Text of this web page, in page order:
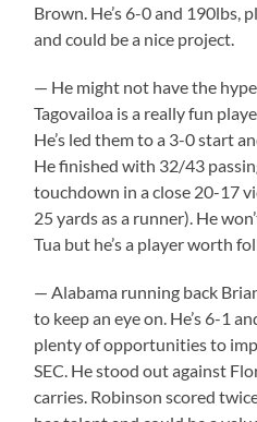
Brown. He’s 6-0 and 190lbs,
and could be a nice project.
— He might not have the
Tagovailoa is a really fun
He’s led them to a 3-0 start
He finished with 32/43
touchdown in a close 20-17
25 yards as a runner). He
Tua but he’s a player worth
— Alabama running back
to keep an eye on. He’s 6-1
plenty of opportunities to
SEC. He stood out against
carries. Robinson scored